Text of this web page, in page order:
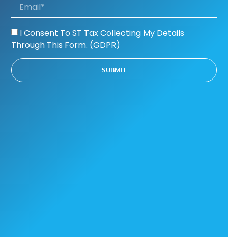
I Consent To ST Tax Collecting My Details
Through This Form. (GDPR)
SUBMIT